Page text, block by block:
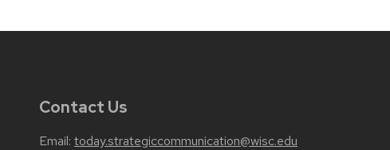
Contact Us
Email: today.strategiccommunication@wisc.edu